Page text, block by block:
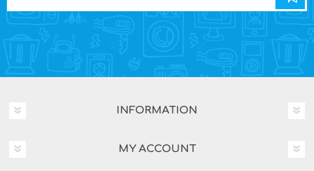
INFORMATION
MY ACCOUNT